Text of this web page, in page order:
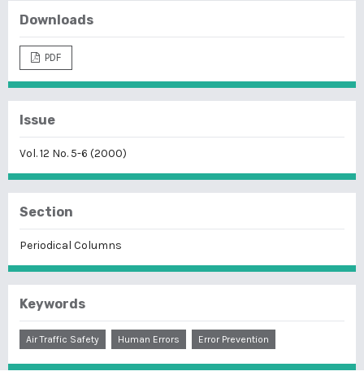
Downloads
PDF
Issue
Vol. 12 No. 5-6 (2000)
Section
Periodical Columns
Keywords
Air Traffic Safety Human Errors Error Prevention